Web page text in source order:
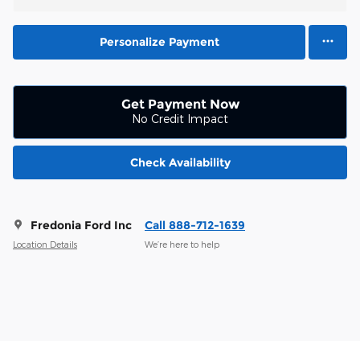
Personalize Payment
Get Payment Now
No Credit Impact
Check Availability
Fredonia Ford Inc
Location Details
Call 888-712-1639
We’re here to help